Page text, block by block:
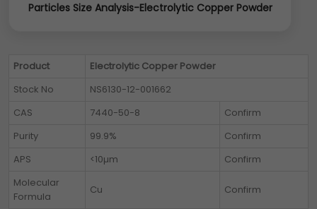
Particles Size Analysis-Electrolytic Copper Powder
Product
Electrolytic Copper Powder
Stock No
NS6130-12-001662
CAS
7440-50-8
Confirm
Purity
99.9%
Confirm
APS
<10µm
Confirm
Molecular
Formula
Cu Confirm